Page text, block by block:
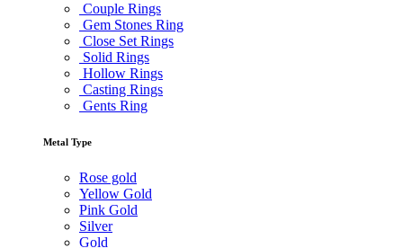
Couple Rings
Gem Stones Ring
Close Set Rings
Solid Rings
Hollow Rings
Casting Rings
Gents Ring
Metal Type
Rose gold
Yellow Gold
Pink Gold
Silver
Gold